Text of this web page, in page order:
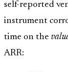
self-reported
instrument
time on the
ARR: